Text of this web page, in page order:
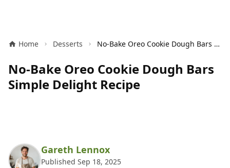
Home Desserts No-Bake Oreo Cookie Dough Bars Simple Delight Recipe
No-Bake Oreo Cookie Dough Bars
Simple Delight Recipe
Gareth Lennox
Published Sep 18, 2025